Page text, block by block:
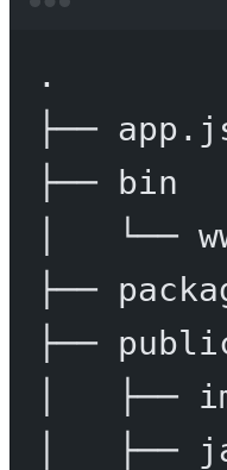
.
├──
├──
bin
└──
├──
├──
├──
├──